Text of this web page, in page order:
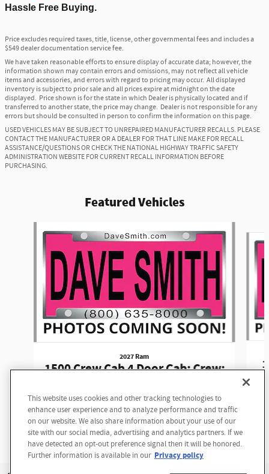
Looking for the best car deals?
Chat now for exclusive offers!
Hassle Free Buying.
Price excludes required taxes, title, license, other governmental fees and includes a
$549 dealer documentation service fee.
We have taken reasonable efforts to ensure display of accurate data; however, the
information shown may contain errors and omissions, may not reflect all vehicle
items and accessories, and errors with regard to pricing may occur. All displayed
inventory is subject to prior sale and all prices expire at midnight on the date
displayed. Price shown is for the state in which Dealer is physically located and if
transferred to another state, the price may change. Dealer is not responsible for any
errors but should be consulted in person to confirm the information on this page.
USED VEHICLES MAY BE SUBJECT TO UNREPAIRED MANUFACTURER RECALLS. PLEASE
CONTACT THE MANUFACTURER OR A DEALER FOR THAT LINE MAKE FOR RECALL
ASSISTANCE/QUESTIONS OR CHECK THE NATIONAL HIGHWAY TRAFFIC SAFETY
ADMINISTRATION WEBSITE FOR CURRENT RECALL INFORMATION BEFORE
PURCHASING.
Featured Vehicles
2027 Ram
1500 Crew Cab 4 Door Cab; Crew;
$62,590
This website uses cookies and other tracking technologies to
enhance user experience and to analyze performance and traffic
on our website. We also share information about your use of our
site with our social media, advertising and analytics partners. If we
have detected an opt-out preference signal then it will be honored.
Further information is available in our Privacy policy